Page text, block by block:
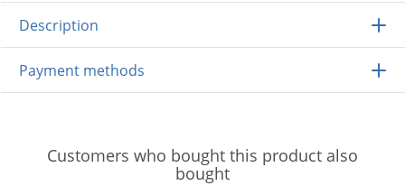
Description
Payment methods
Customers who bought this product also
bought